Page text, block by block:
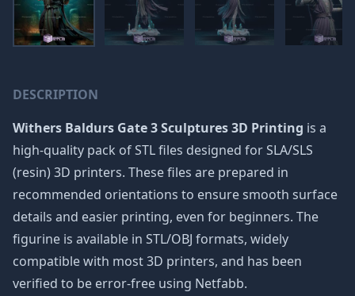
DESCRIPTION
Withers Baldurs Gate 3 Sculptures 3D Printing is a
high-quality pack of STL files designed for SLA/SLS
(resin) 3D printers. These files are prepared in
recommended orientations to ensure smooth surface
details and easier printing, even for beginners. The
figurine is available in STL/OBJ formats, widely
compatible with most 3D printers, and has been
verified to be error-free using Netfabb.